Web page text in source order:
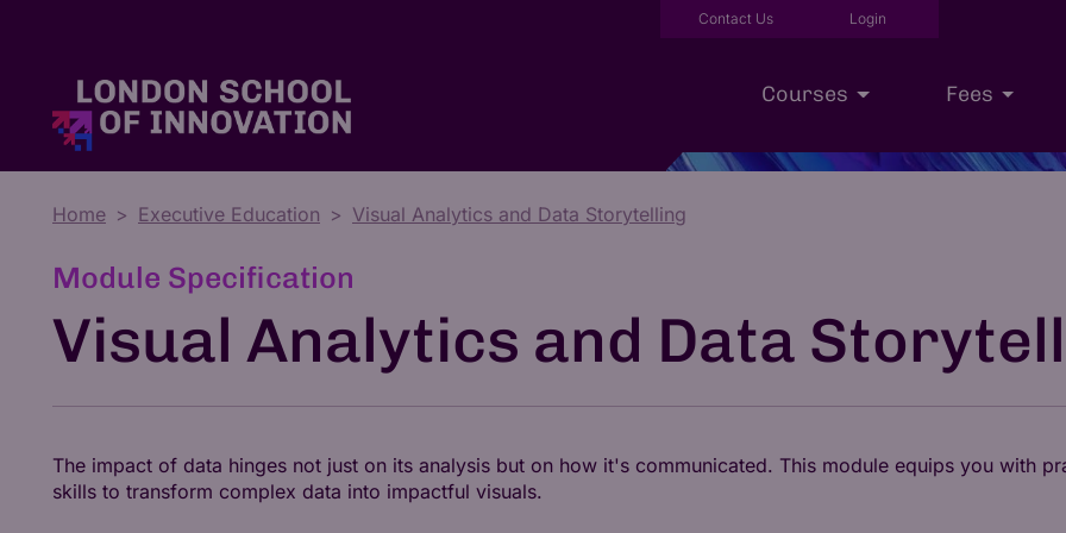
Contact Us Login
Courses
Master's Degrees Executive Education
Fees
Tuition Fees & Funding Scholarships
Who We Are
Home Executive Education Visual Analytics and Data Storytelling
Module Specification
Visual Analytics and Data
The impact of data hinges not just on its analysis but on how it's communicated. This module equips you with
skills to transform complex data into impactful visuals.